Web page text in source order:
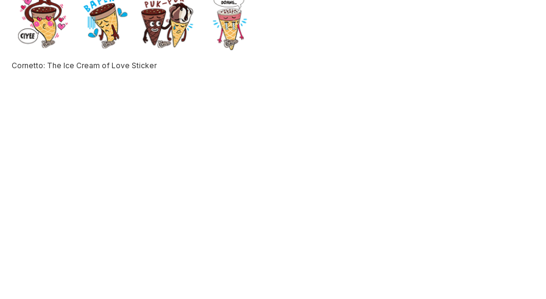
Cornetto: The Ice Cream of Love Sticker